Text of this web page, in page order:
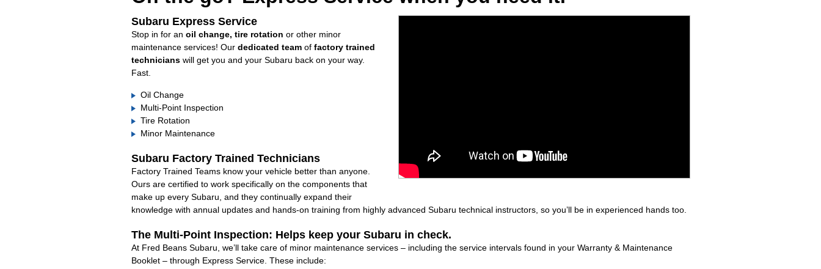
Subaru Express Service
Stop in for an oil change, tire rotation or other minor
maintenance services! Our dedicated teamof factory trained
technicianswill get you and your Subaru back on your way.
Fast.
Oil Change
Multi-Point Inspection
Tire Rotation
Minor Maintenance
Subaru Factory Trained Technicians
Factory Trained Teams know your vehicle better than anyone.
Ours are certified to work specifically on the components that
make up every Subaru, and they continually expand their
knowledge with annual updates and hands-on training from highly advanced Subaru technical instructors, so you’ll be in experienced hands too.
The Multi-Point Inspection: Helps keep your Subaru in check.
At Fred Beans Subaru, we’ll take care of minor maintenance services – including the service intervals found in your Warranty & Maintenance
Booklet – through Express Service. These include: